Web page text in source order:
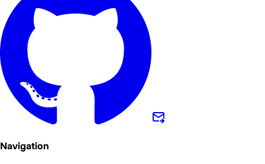
Navigation